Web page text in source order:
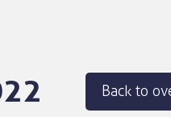
Back to